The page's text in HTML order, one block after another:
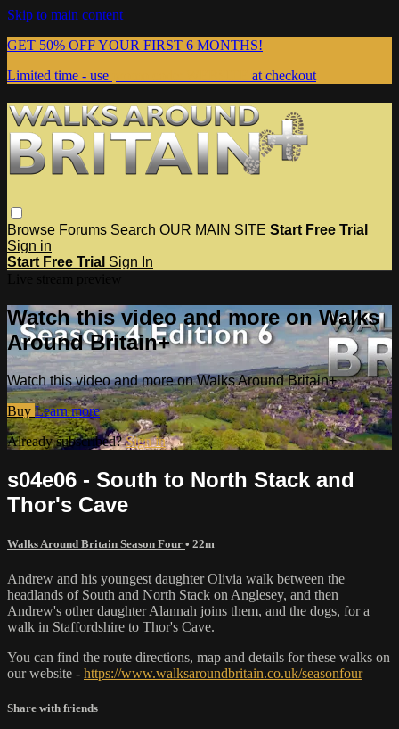
Skip to main content
GET 50% OFF YOUR FIRST 6 MONTHS!
Limited time - use
at checkout
Browse Forums Search OUR MAIN SITE Start Free Trial
Sign in
Start Free Trial Sign In
Watch this video and more on Walks
Around Britain+
Watch this video and more on Walks Around Britain+
Buy Learn more
Already subscribed?Sign in
s04e06 - South to North Stack and
Thor's Cave
Walks Around Britain Season Four • 22m
Andrew and his youngest daughter Olivia walk between the
headlands of South and North Stack on Anglesey, and then
Andrew's other daughter Alannah joins them, and the dogs, for a
walk in Staffordshire to Thor's Cave.
You can find the route directions, map and details for these walks on
our website - https://www.walksaroundbritain.co.uk/seasonfour
Share with friends